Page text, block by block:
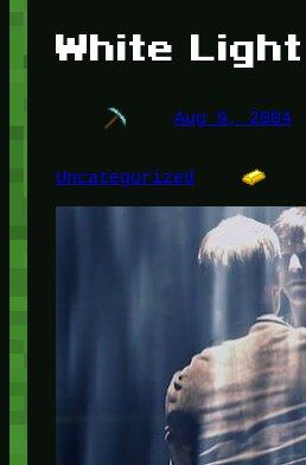
White Light
Aug 9, 2004
Uncategorized